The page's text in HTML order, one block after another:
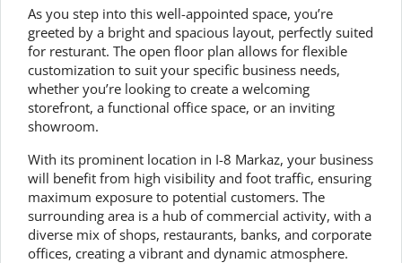
As you step into this well-appointed space, you’re
greeted by a bright and spacious layout, perfectly suited
for resturant. The open floor plan allows for flexible
customization to suit your specific business needs,
whether you’re looking to create a welcoming
storefront, a functional office space, or an inviting
showroom.
With its prominent location in I-8 Markaz, your business
will benefit from high visibility and foot traffic, ensuring
maximum exposure to potential customers. The
surrounding area is a hub of commercial activity, with a
diverse mix of shops, restaurants, banks, and corporate
offices, creating a vibrant and dynamic atmosphere.